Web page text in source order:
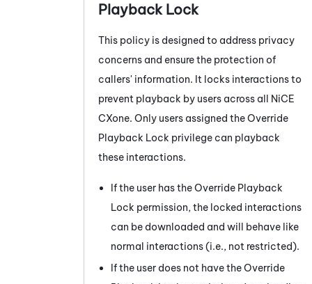
Playback Lock
This policy is designed to address privacy
concerns and ensure the protection of
callers' information. It locks interactions to
prevent playback by users across all NiCE
CXone. Only users assigned the Override
Playback Lock privilege can playback
these interactions.
If the user has the Override Playback
Lock permission, the locked interactions
can be downloaded and will behave like
normal interactions (i.e., not restricted).
If the user does not have the Override